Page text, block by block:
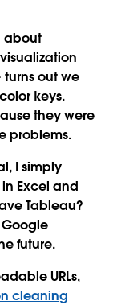
about
out we
keys.
they were
problems.
I simply
Excel and
Tableau?
Google
future.
URLs,
cleaning